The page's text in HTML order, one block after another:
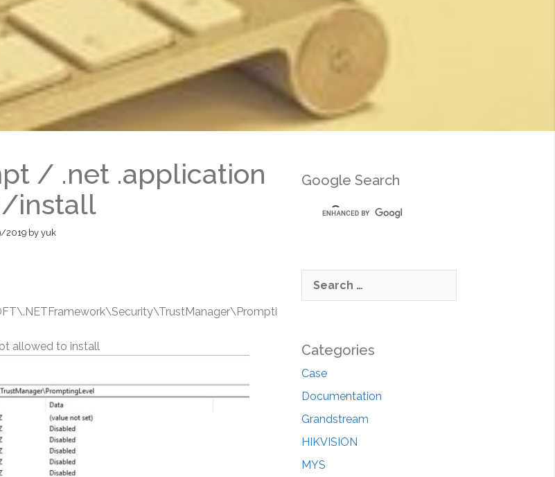
/ .net .application
install
2019by yuk
allowed to install
Google Search
c
o
r
:
Categories
Case
Documentation
Grandstream
HIKVISION
MYS